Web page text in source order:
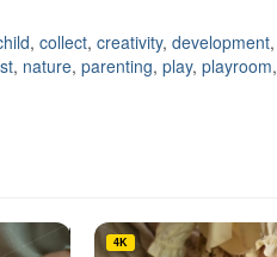
, collect, creativity, development,
, nature, parenting, play, playroom,
4K